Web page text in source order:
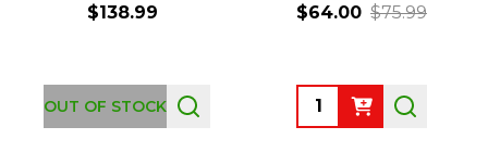
$138.99
OUT OF STOCK
$64.00 $75.99
Quantity: